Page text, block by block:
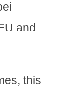
and
this